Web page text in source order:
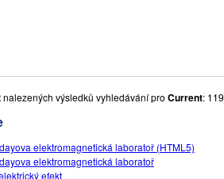
nalezených výsledků vyhledávání pro Current: 119
elektromagnetická laboratoř (HTML5)
elektromagnetická laboratoř
efekt